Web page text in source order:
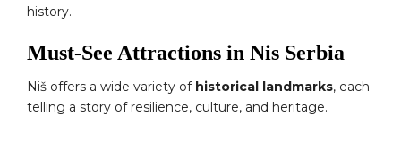
history.
Must-See Attractions in Nis Serbia
Niš offers a wide variety of historical landmarks, each
telling a story of resilience, culture, and heritage.